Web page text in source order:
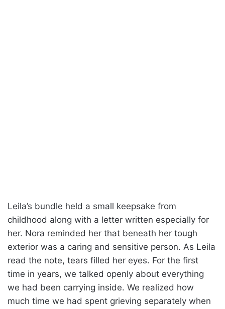
Leila’s bundle held a small keepsake from
childhood along with a letter written especially for
her. Nora reminded her that beneath her tough
exterior was a caring and sensitive person. As Leila
read the note, tears filled her eyes. For the first
time in years, we talked openly about everything
we had been carrying inside. We realized how
much time we had spent grieving separately when